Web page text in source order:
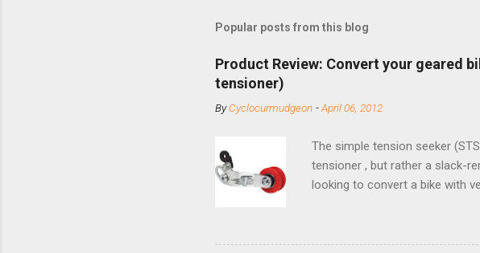
Popular posts from this blog
Product Review: Convert your geared
tensioner)
ByCyclocurmudgeon -April 06, 2012
The simple tension seeker
tensioner , but rather a slack-
looking to convert a bike with
and the STS reflects this
minute job (assuming you